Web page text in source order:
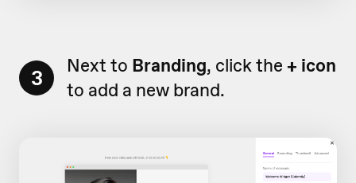
3 Next to Branding, click the + icon
to add a new brand.